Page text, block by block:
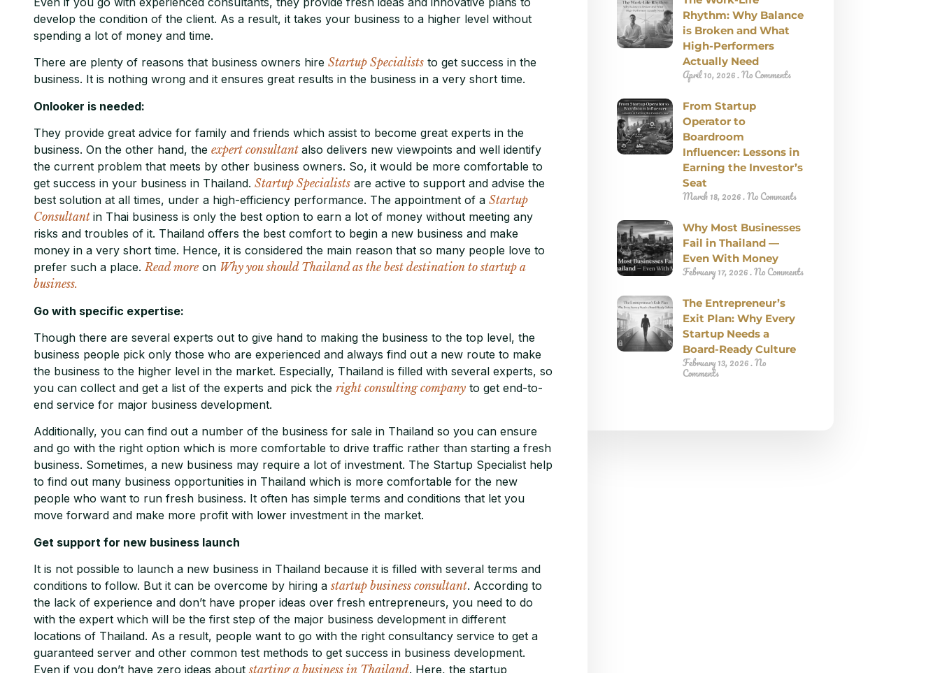
develop the condition of the client. As a result, it takes your business to a higher level without
spending a lot of money and time.
There are plenty of reasons that business owners hire Startup Specialists to get success in the
business. It is nothing wrong and it ensures great results in the business in a very short time.
Onlooker is needed:
They provide great advice for family and friends which assist to become great experts in the
business. On the other hand, the expert consultant also delivers new viewpoints and well identify
the current problem that meets by other business owners. So, it would be more comfortable to
get success in your business in Thailand. Startup Specialists are active to support and advise the
best solution at all times, under a high-efficiency performance. The appointment of a Startup
Consultant in Thai business is only the best option to earn a lot of money without meeting any
risks and troubles of it. Thailand offers the best comfort to begin a new business and make
money in a very short time. Hence, it is considered the main reason that so many people love to
prefer such a place.Read more on Why you should Thailand as the best destination to startup a
business.
Go with specific expertise:
Though there are several experts out to give hand to making the business to the top level, the
business people pick only those who are experienced and always find out a new route to make
the business to the higher level in the market. Especially, Thailand is filled with several experts, so
you can collect and get a list of the experts and pick the right consulting company to get end-to-
end service for major business development.
Additionally, you can find out a number of the business for sale in Thailand so you can ensure
and go with the right option which is more comfortable to drive traffic rather than starting a fresh
business. Sometimes, a new business may require a lot of investment. The Startup Specialist help
to find out many business opportunities in Thailand which is more comfortable for the new
people who want to run fresh business. It often has simple terms and conditions that let you
move forward and make more profit with lower investment in the market.
Get support for new business launch
It is not possible to launch a new business in Thailand because it is filled with several terms and
conditions to follow. But it can be overcome by hiring astartup business consultant. According to
the lack of experience and don’t have proper ideas over fresh entrepreneurs, you need to do
with the expert which will be the first step of the major business development in different
locations of Thailand. As a result, people want to go with the right consultancy service to get a
guaranteed server and other common test methods to get success in business development.
Even if you don’t have zero ideas aboutstarting a business in Thailand. Here, the startup
Rhythm: Why Balance
is Broken and What
High-Performers
Actually Need
April 10, 2026 No Comments
From Startup
Operator to
Boardroom
Influencer: Lessons in
Earning the Investor’s
Seat
March 18, 2026 No Comments
Why Most Businesses
Fail in Thailand —
Even With Money
February 17, 2026 No Comments
The Entrepreneur’s
Exit Plan: Why Every
Startup Needs a
Board-Ready Culture
February 13, 2026 No
Comments